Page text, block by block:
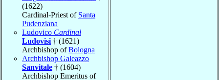
(1622)
Cardinal-Priest of Santa
Pudenziana
Ludovico Cardinal
Ludovisi † (1621)
Archbishop ofBologna
Archbishop Galeazzo
Sanvitale † (1604)
Archbishop Emeritus of